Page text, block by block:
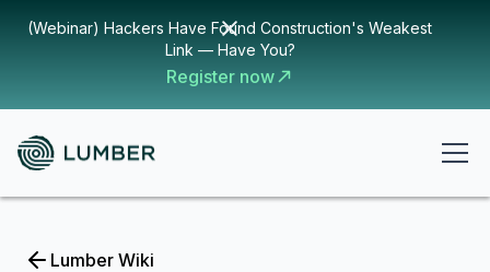
(Webinar) Hackers Have Found Construction's Weakest
Link — Have You?
Register now
Lumber Wiki